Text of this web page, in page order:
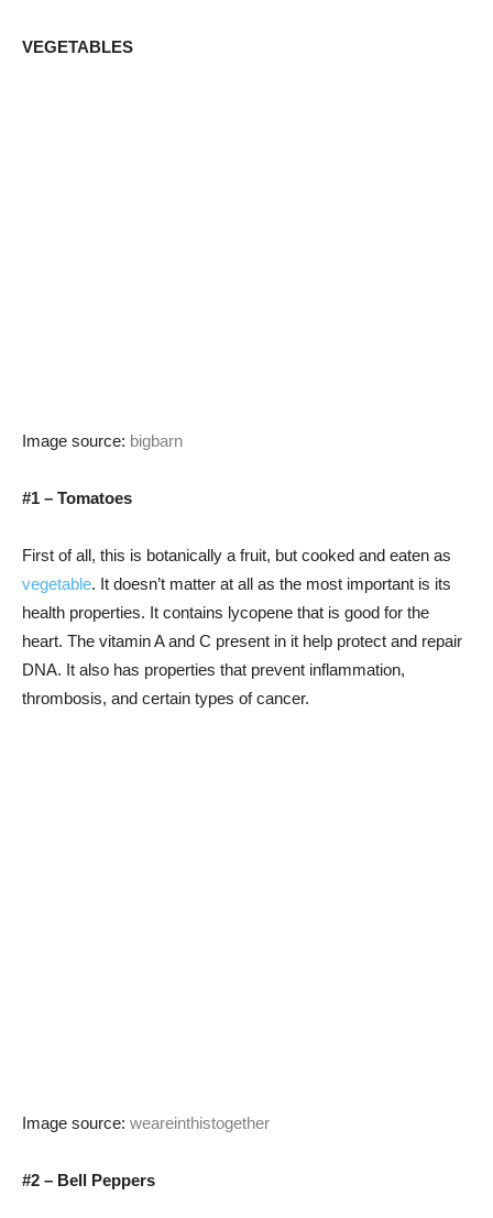
VEGETABLES
Image source: bigbarn
#1 – Tomatoes
First of all, this is botanically a fruit, but cooked and eaten as
vegetable. It doesn’t matter at all as the most important is its
health properties. It contains lycopene that is good for the
heart. The vitamin A and C present in it help protect and repair
DNA. It also has properties that prevent inflammation,
thrombosis, and certain types of cancer.
Image source: weareinthistogether
#2 – Bell Peppers